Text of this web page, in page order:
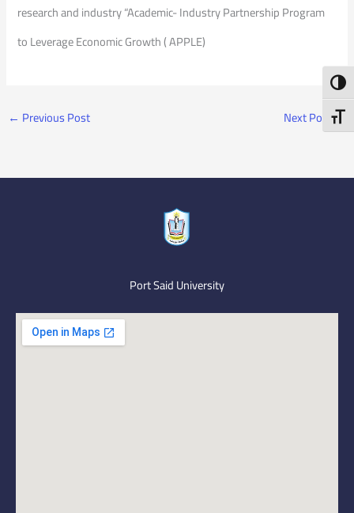
research and industry “Academic- Industry Partnership Program
to Leverage Economic Growth ( APPLE)
← Previous Post Next Post→
Port Said University